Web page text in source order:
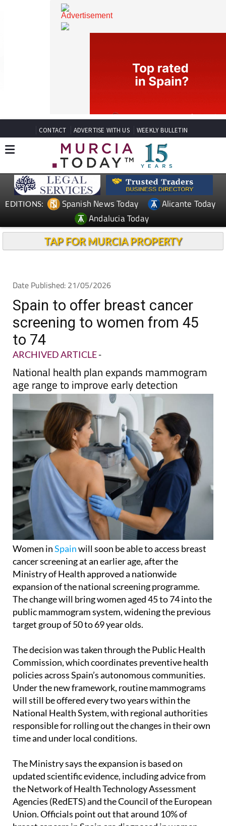
CONTACT ADVERTISE WITH US WEEKLY BULLETIN
Spanish News Today
Andalucia Today
Date Published: 21/05/2026
Spain to offer breast cancer
screening to women from 45
to 74
ARCHIVED ARTICLE-
National health plan expands mammogram
age range to improve early detection
Women inSpainwill soon be able to access breast
cancer screening at an earlier age, after the
Ministry of Health approved a nationwide
expansion of the national screening programme.
The change will bring women aged 45 to 74 into the
public mammogram system, widening the previous
The decision was taken through the Public Health
Commission, which coordinates preventive health
policies across Spain’s autonomous communities.
Under the new framework, routine mammograms
will still be offered every two years within the
National Health System, with regional authorities
responsible for rolling out the changes in their own
The Ministry says the expansion is based on
updated scientific evidence, including advice from
the Network of Health Technology Assessment
Agencies (RedETS) and the Council of the European